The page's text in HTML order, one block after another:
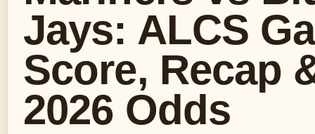
Jays: ALCS
Score, Recap
2026 Odds